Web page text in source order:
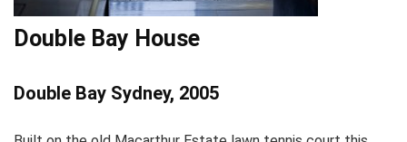
Double Bay House
Double Bay Sydney, 2005